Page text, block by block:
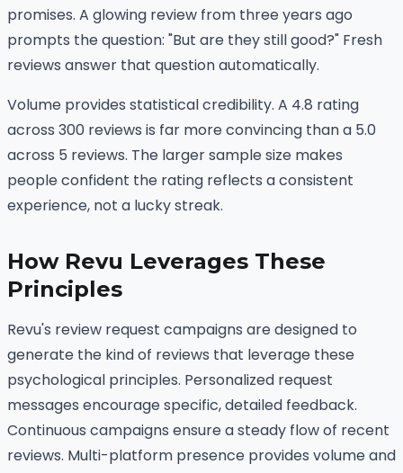
promises. A glowing review from three years ago
prompts the question: "But are they still good?" Fresh
reviews answer that question automatically.
Volume provides statistical credibility. A 4.8 rating
across 300 reviews is far more convincing than a 5.0
across 5 reviews. The larger sample size makes
people confident the rating reflects a consistent
experience, not a lucky streak.
How Revu Leverages These
Principles
Revu's review request campaigns are designed to
generate the kind of reviews that leverage these
psychological principles. Personalized request
messages encourage specific, detailed feedback.
Continuous campaigns ensure a steady flow of recent
reviews. Multi-platform presence provides volume and